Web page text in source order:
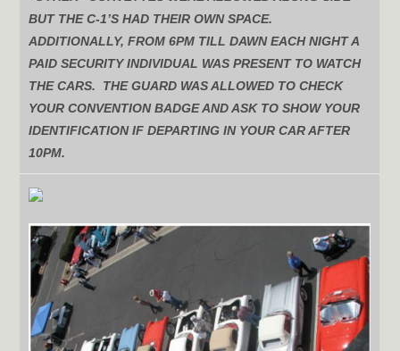
BUT THE C-1’S HAD THEIR OWN SPACE.
ADDITIONALLY, FROM 6PM TILL DAWN EACH NIGHT A
PAID SECURITY INDIVIDUAL WAS PRESENT TO WATCH
THE CARS. THE GUARD WAS ALLOWED TO CHECK
YOUR CONVENTION BADGE AND ASK TO SHOW YOUR
IDENTIFICATION IF DEPARTING IN YOUR CAR AFTER
10PM.